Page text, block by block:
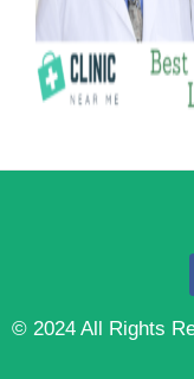
© 2024 All Rights